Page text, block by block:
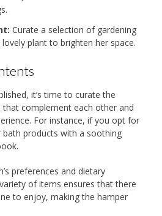
Curate a selection of gardening
plant to brighten her space.
it’s time to curate the
complement each other and
For instance, if you opt for
products with a soothing
preferences and dietary
of items ensures that there
to enjoy, making the hamper